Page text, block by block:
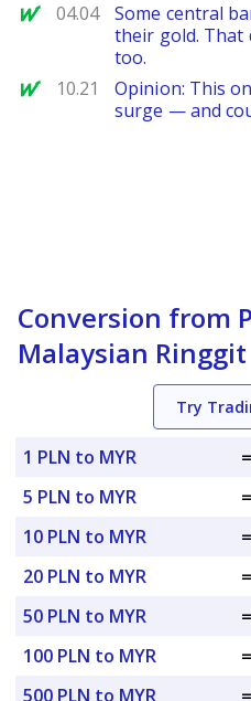
MarketWatch
04.04
Some central
their gold. That
too.
MarketWatch
10.21
Opinion: This
surge — and
Conversion from
Malaysian Ringgit
Try
1 PLN to MYR =
5 PLN to MYR
=
10 PLN to MYR
=
20 PLN to MYR
=
50 PLN to MYR
=
100 PLN to MYR
=
500 PLN to MYR
=